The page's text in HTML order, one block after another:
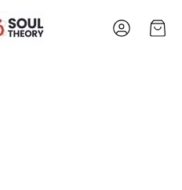
AccountCart